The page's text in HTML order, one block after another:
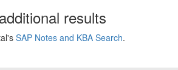
results
SAP Notes and KBA Search.